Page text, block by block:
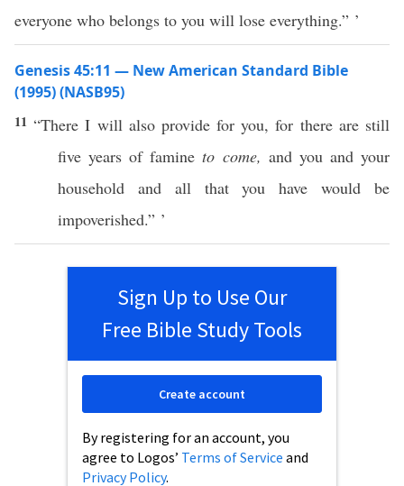
everyone who belongs to you will lose everything.” ’
Genesis 45:11 — New American Standard Bible
(1995) (NASB95)
11“There I will also providefor you, for there are still
five years offamine to come, and you and your
household and allthat you have would be
impoverished.” ’
Sign Up to Use Our
Free Bible Study Tools
By registering for an account, you
agree to Logos’ Terms of Service and
Privacy Policy.
Create account